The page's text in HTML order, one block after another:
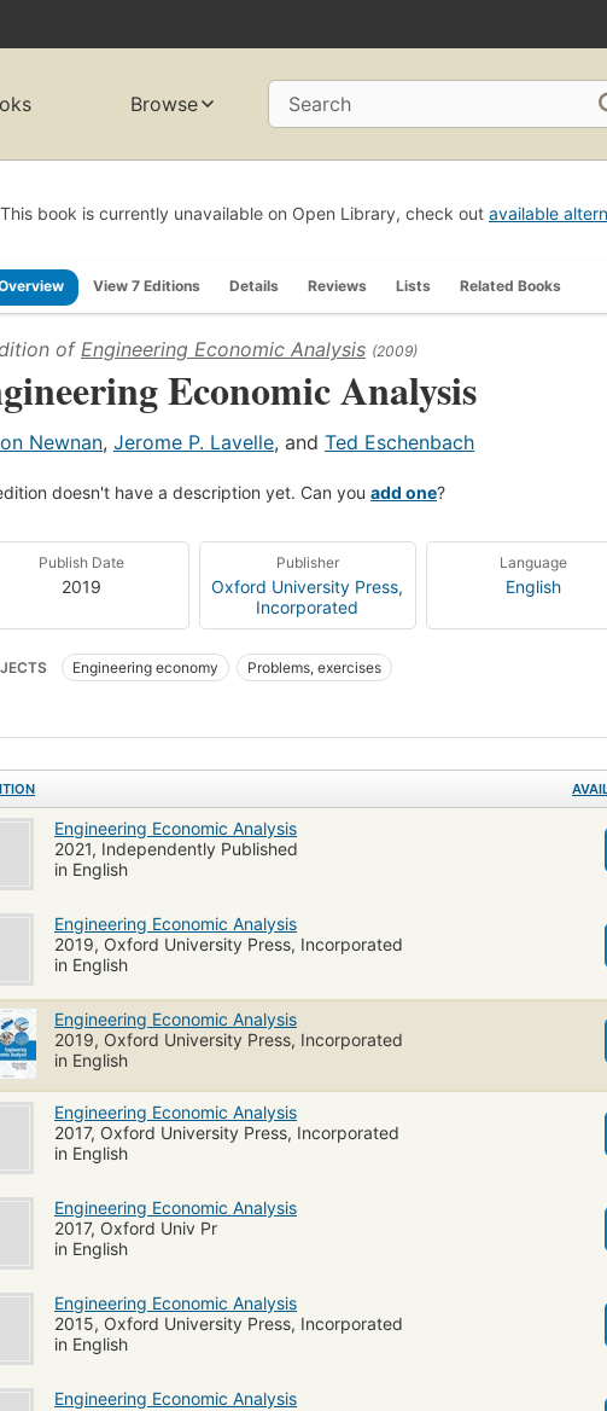
Browse Search
This book is currently unavailable on Open Library, check out available
View 7 Editions Details Reviews Lists Related Books
of Engineering Economic Analysis (2009)
Economic Analysis
Newnan, Jerome P. Lavelle, and Ted Eschenbach
doesn't have a description yet. Can you add one?
Publish Date
2019
Publisher
Oxford University Press,
Incorporated
Language
English
Engineering economy Problems, exercises
Engineering Economic Analysis
2021, Independently Published
in English
Engineering Economic Analysis
2019, Oxford University Press, Incorporated
in English
Engineering Economic Analysis
2019, Oxford University Press, Incorporated
in English
Engineering Economic Analysis
2017, Oxford University Press, Incorporated
in English
Engineering Economic Analysis
2017, Oxford Univ Pr
in English
Engineering Economic Analysis
2015, Oxford University Press, Incorporated
in English
Engineering Economic Analysis